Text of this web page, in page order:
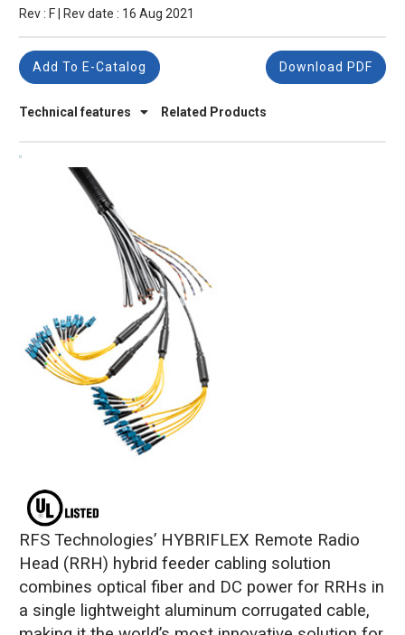
Rev : F | Rev date : 16 Aug 2021
Technical features Related Products
Add To E-Catalog Download PDF
RFS Technologies’ HYBRIFLEX Remote Radio
Head (RRH) hybrid feeder cabling solution
combines optical fiber and DC power for RRHs in
a single lightweight aluminum corrugated cable,